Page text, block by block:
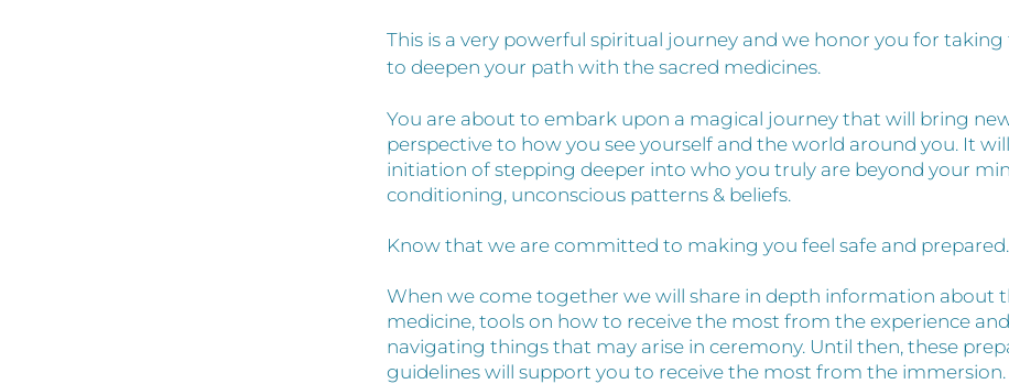
This is a very powerful spiritual journey and we honor you for
to deepen your path with the sacred medicines.
You are about to embark upon a magical journey that will bring
perspective to how you see yourself and the world around you. It
initiation of stepping deeper into who you truly are beyond your
conditioning, unconscious patterns & beliefs.
Know that we are committed to making you feel safe and prepared.
When we come together we will share in depth information about
medicine, tools on how to receive the most from the experience
navigating things that may arise in ceremony. Until then, these
guidelines will support you to receive the most from the immersion.